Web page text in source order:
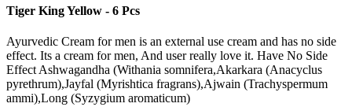
Tiger King Yellow - 6 Pcs
Ayurvedic Cream for men is an external use cream and has no side
effect. Its a cream for men, And user really love it. Have No Side
Effect Ashwagandha (Withania somnifera,Akarkara (Anacyclus
pyrethrum),Jayfal (Myrishtica fragrans),Ajwain (Trachyspermum
ammi),Long (Syzygium aromaticum)